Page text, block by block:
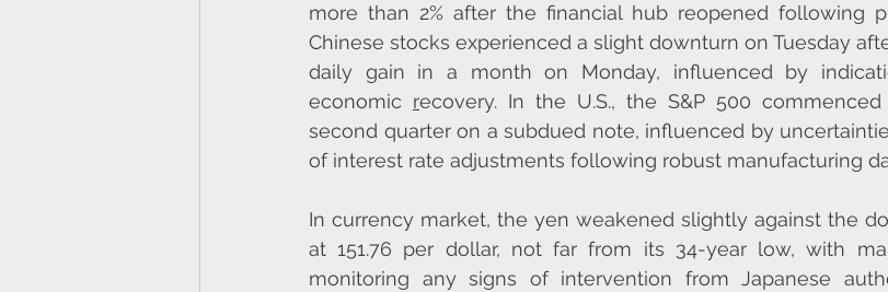
more than 2% after the financial hub reopened following
Chinese stocks experienced a slight downturn on Tuesday
daily gain in a month on Monday, influenced by
economic recovery. In the U.S., the S&P 500
second quarter on a subdued note, influenced by
of interest rate adjustments following robust manufacturing
In currency market, the yen weakened slightly against the
at 151.76 per dollar, not far from its 34-year low, with
monitoring any signs of intervention from Japanese